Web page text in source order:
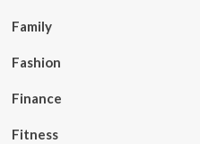
Family
Fashion
Finance
Fitness